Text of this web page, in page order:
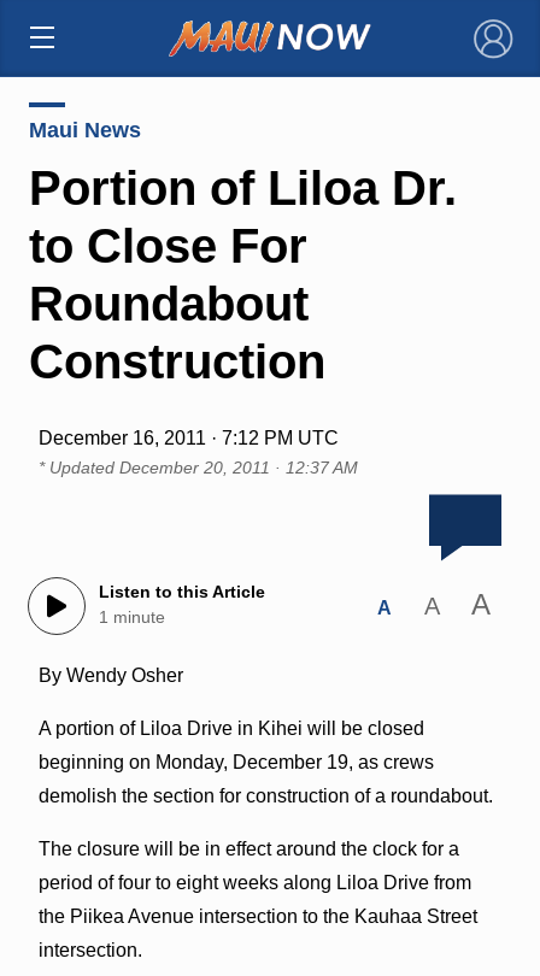
×
Maui News
Portion of Liloa Dr.
to Close For
Roundabout
Construction
December 16, 2011 · 7:12 PM UTC
* Updated December 20, 2011 · 12:37 AM
Listen to this Article
1 minute
A A A
By Wendy Osher
A portion of Liloa Drive in Kihei will be closed
beginning on Monday, December 19, as crews
demolish the section for construction of a roundabout.
The closure will be in effect around the clock for a
period of four to eight weeks along Liloa Drive from
the Piikea Avenue intersection to the Kauhaa Street
intersection.